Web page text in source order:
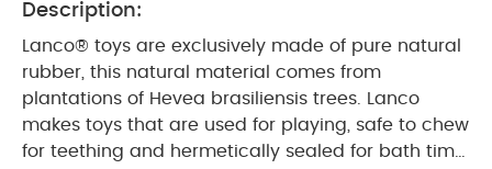
Description:
Lanco® toys are exclusively made of pure natural
rubber, this natural material comes from
plantations of Hevea brasiliensis trees. Lanco
makes toys that are used for playing, safe to chew
for teething and hermetically sealed for bath time.